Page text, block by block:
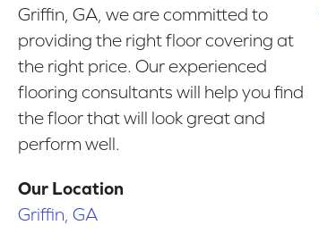
Griffin, GA, we are committed to
providing the right floor covering at
the right price. Our experienced
flooring consultants will help you find
the floor that will look great and
perform well.
Our Location
Griffin, GA